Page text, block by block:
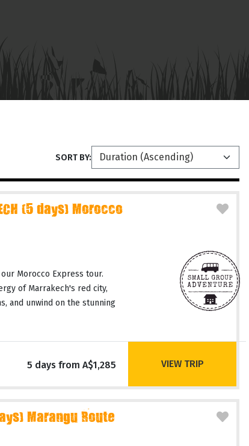
SORT BY:
(5 days) Morocco
Morocco Express tour.
of Marrakech's red city,
and unwind on the stunning
5 days from A$1,285 VIEW TRIP
Marangu Route